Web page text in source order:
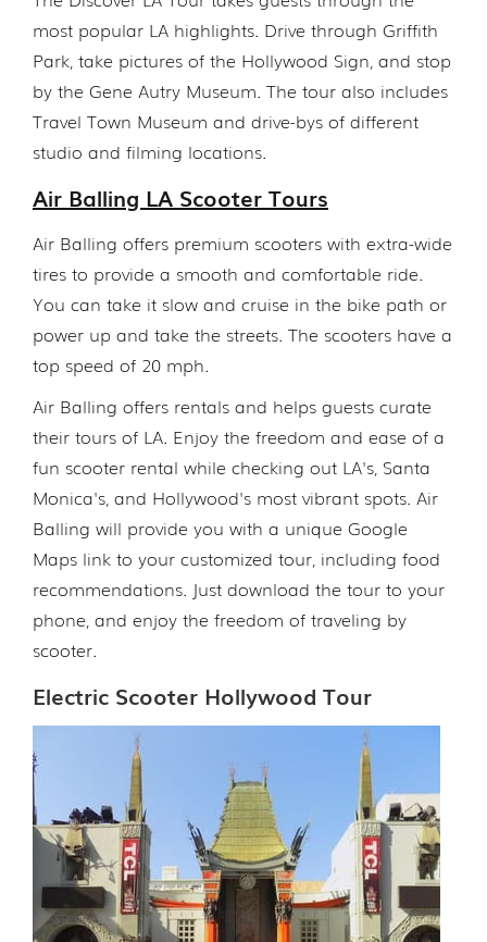
most popular LA highlights. Drive through Griffith
Park, take pictures of the Hollywood Sign, and stop
by the Gene Autry Museum. The tour also includes
Travel Town Museum and drive-bys of different
studio and filming locations.
Air Balling LA Scooter Tours
Air Balling offers premium scooters with extra-wide
tires to provide a smooth and comfortable ride.
You can take it slow and cruise in the bike path or
power up and take the streets. The scooters have a
top speed of 20 mph.
Air Balling offers rentals and helps guests curate
their tours of LA. Enjoy the freedom and ease of a
fun scooter rental while checking out LA's, Santa
Monica's, and Hollywood's most vibrant spots. Air
Balling will provide you with a unique Google
Maps link to your customized tour, including food
recommendations. Just download the tour to your
phone, and enjoy the freedom of traveling by
scooter.
Electric Scooter Hollywood Tour